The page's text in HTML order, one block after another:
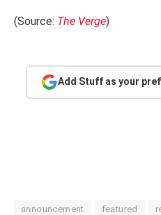
(Source: The Verge)
Add Stuff as your
announcement featured